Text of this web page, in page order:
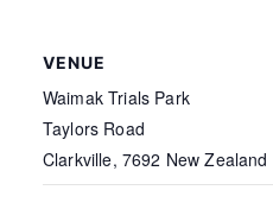
VENUE
Waimak Trials Park
Taylors Road
Clarkville, 7692 New Zealand